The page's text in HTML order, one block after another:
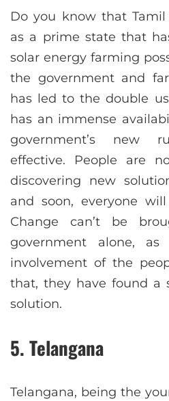
Do you know that
as a prime state that
solar energy farming
the government and
has led to the double
has an immense
government’s new
effective. People are
discovering new
and soon, everyone
Change can’t be
government alone,
involvement of the
that, they have found a
solution.
5. Telangana
Telangana, being the